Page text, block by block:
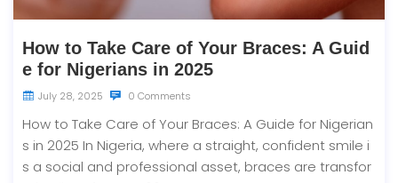
How to Take Care of Your Braces: A Guid
e for Nigerians in 2025
July 28, 2025 0 Comments
How to Take Care of Your Braces: A Guide for Nigerian
s in 2025 In Nigeria, where a straight, confident smile i
s a social and professional asset, braces are transfor